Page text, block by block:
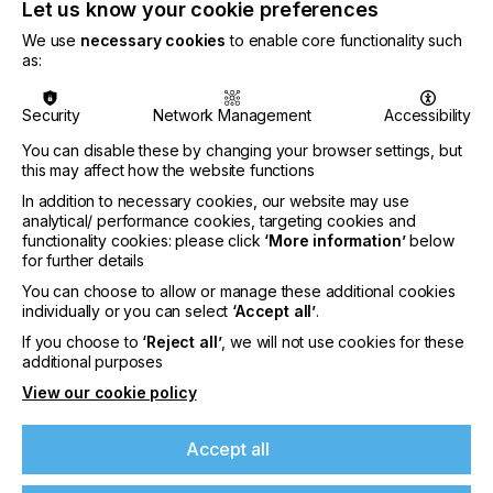
digitise their cutting with cutting technology from
Zünd. The partnership with Canon Australia will be
continued and the aim is to further strengthen the
cooperation.
Zund Australia is under the leadership of Managing
Director Dale Hawkins:
"Being associated with the Zund products in
Australia for 15 years I am excited to head up Zund
Australia. We are currently in the process of
establishing a team of highly experienced technical
personnel along with a new headquarters in
Melbourne."
With Zund Australia, the Swiss company will
further strengthen its market position in Australia
If you're enjoying our
Please sign up to printconnect for exclusive
Let us know your cookie preferences
We use necessary cookies to enable core functionality such
as:
Security Network Management
Accessibility
You can disable these by changing your browser settings, but
this may affect how the website functions
In addition to necessary cookies, our website may use
analytical/ performance cookies, targeting cookies and
functionality cookies: please click ‘More information’below
for further details
You can choose to allow or manage these additional cookies
individually or you can select ‘Accept all’.
If you choose to ‘Reject all’, we will not use cookies for these
additional purposes
View our cookie policy
Accept all